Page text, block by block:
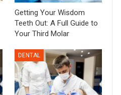
Getting Your Wisdom
Teeth Out: A Full Guide to
Your Third Molar
DENTAL